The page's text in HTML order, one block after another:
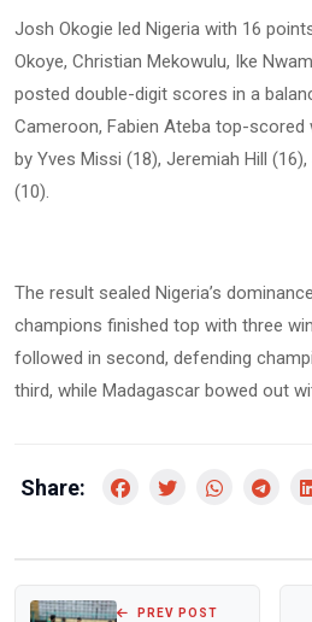
Josh Okogie led Nigeria with 16
Okoye, Christian Mekowulu, Ike
posted double-digit scores in a
Cameroon, Fabien Ateba top-
by Yves Missi (18), Jeremiah Hill
(10).
The result sealed Nigeria’s
champions finished top with three
followed in second, defending
third, while Madagascar bowed out
Share:
PREV POST